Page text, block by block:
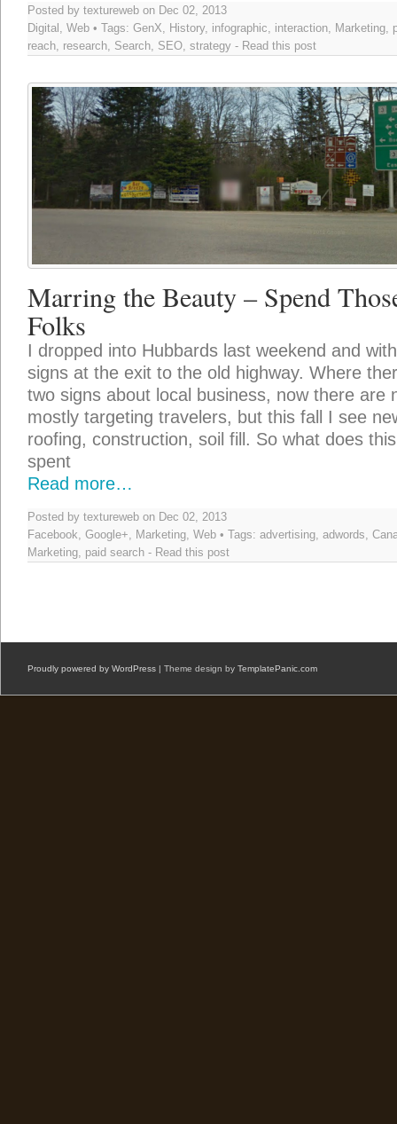
Posted by textureweb on Dec 02, 2013
Digital , Web • Tags: GenX, History, infographic, interaction, Marketing,
reach, research, Search, SEO, strategy - Read this post
Marring the Beauty – Spend
Folks
I dropped into Hubbards last weekend and
signs at the exit to the old highway. Where
two signs about local business, now there are
mostly targeting travelers, but this fall I see
roofing, construction, soil fill. So what does
spent
Read more…
Posted by textureweb on Dec 02, 2013
Facebook, Google+, Marketing, Web • Tags: advertising, adwords,
Marketing, paid search - Read this post
Proudly powered by WordPress | Theme design by TemplatePanic.com